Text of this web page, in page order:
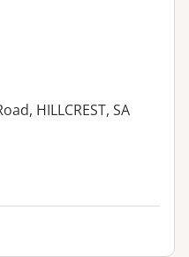
HILLCREST, SA